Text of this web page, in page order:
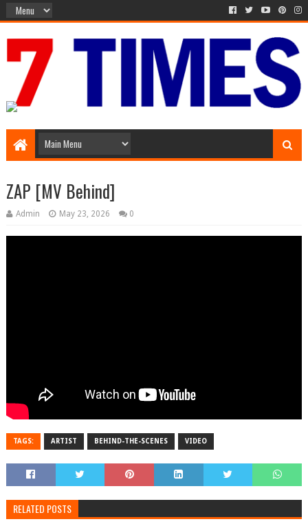
ZAP [MV Behind]
Admin May 23, 2026 0
TAGS: ARTIST BEHIND-THE-SCENES VIDEO
RELATED POSTS